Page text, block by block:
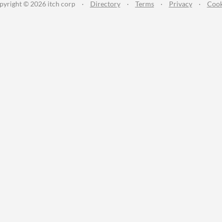
© 2026 itch corp · Directory · Terms · Privacy ·